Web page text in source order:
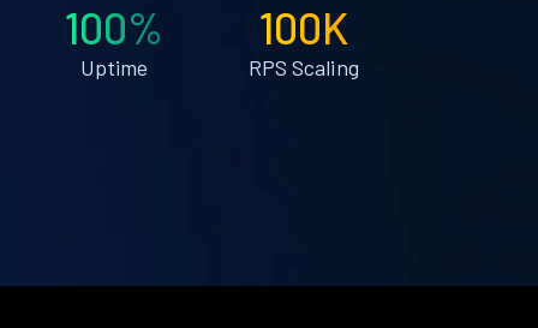
100%
Uptime
100K
RPS Scaling